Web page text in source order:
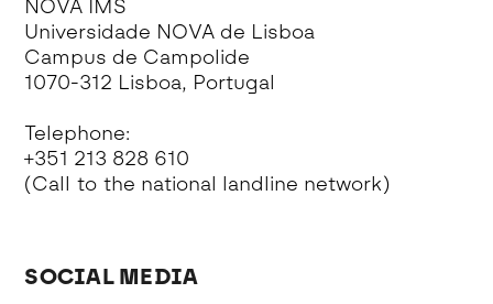
NOVA IMS
Universidade NOVA de Lisboa
Campus de Campolide
1070-312 Lisboa, Portugal
Telephone:
+351 213 828 610
(Call to the national landline network)
SOCIAL MEDIA